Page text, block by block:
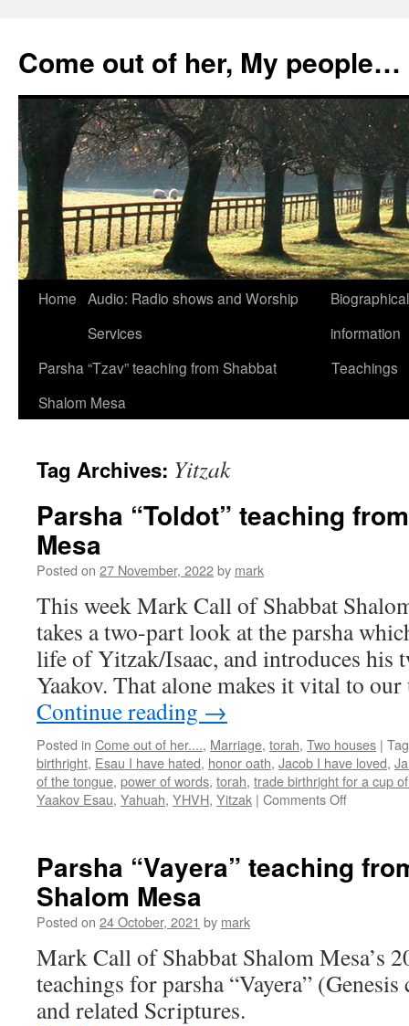
content
Come out of her, My people…
Home Audio: Radio shows and Worship
Services
information
Parsha “Tzav” teaching from Shabbat
Shalom Mesa
Teachings
Tag Archives: Yitzak
Parsha “Toldot” teaching
Mesa
Posted on 27 November, 2022by mark
This week Mark Call of Shabbat
takes a two-part look at the parsha
life of Yitzak/Isaac, and introduces his
Yaakov. That alone makes it vital to
Continue reading →
Posted in Come out of her...., Marriage, torah, Two houses |
birthright, Esau I have hated, honor oath, Jacob I have loved,
of the tongue, power of words, torah, trade birthright for a cup
Yaakov Esau, Yahuah, YHVH, Yitzak | Comments Offon
from
Parsha “Vayera” teaching
Shalom Mesa
Posted on 24 October, 2021 by mark
Mark Call of Shabbat Shalom Mesa’s
teachings for parsha “Vayera”
and related Scriptures.